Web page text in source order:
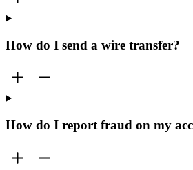
How do I send a wire transfer?
How do I report fraud on my